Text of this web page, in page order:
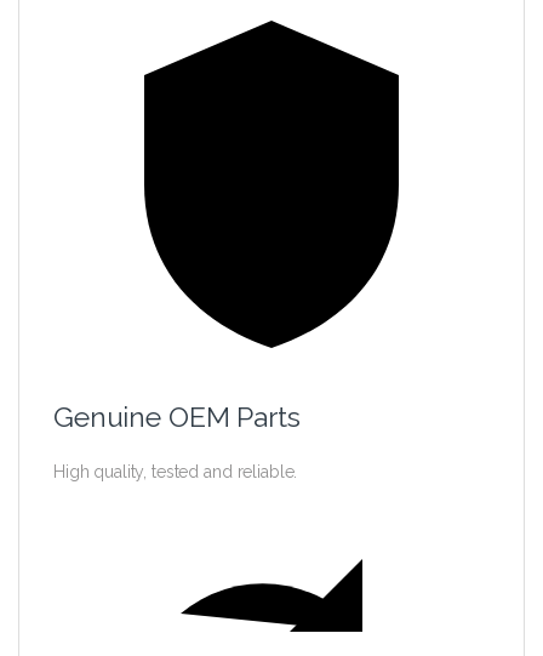
Genuine OEM Parts
High quality, tested and reliable.